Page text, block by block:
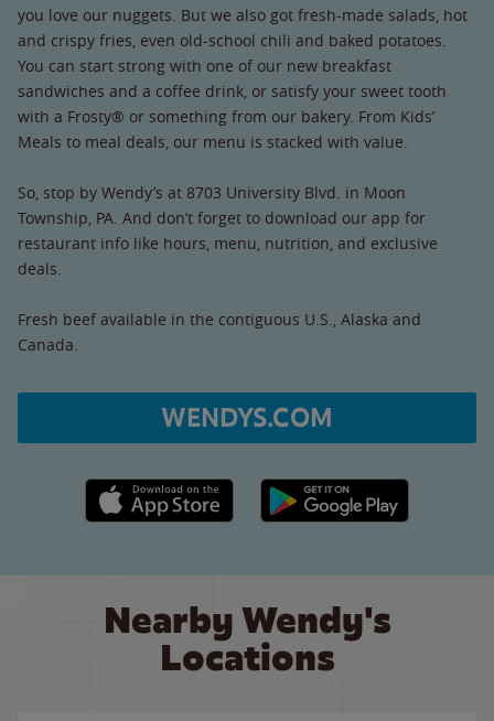
you love our nuggets. But we also got fresh-made salads, hot
and crispy fries, even old-school chili and baked potatoes.
You can start strong with one of our new breakfast
sandwiches and a coffee drink, or satisfy your sweet tooth
with a Frosty® or something from our bakery. From Kids’
Meals to meal deals, our menu is stacked with value.
So, stop by Wendy’s at 8703 University Blvd. in Moon
Township, PA. And don’t forget to download our app for
restaurant info like hours, menu, nutrition, and exclusive
deals.
Fresh beef available in the contiguous U.S., Alaska and
Canada.
WENDYS.COM
Apple App Store link Google Play link
Nearby Wendy's
Locations